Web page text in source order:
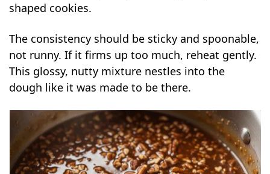
shaped cookies.
The consistency should be sticky and spoonable,
not runny. If it firms up too much, reheat gently.
This glossy, nutty mixture nestles into the
dough like it was made to be there.